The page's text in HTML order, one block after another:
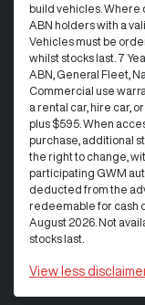
build vehicles. Where
ABN holders with a
Vehicles must be
whilst stocks last. 7
ABN, General Fleet,
Commercial use
a rental car, hire car,
plus $595. When
purchase, additional
the right to change,
participating GWM
deducted from the
redeemable for cash
August 2026. Not
stocks last.
View less